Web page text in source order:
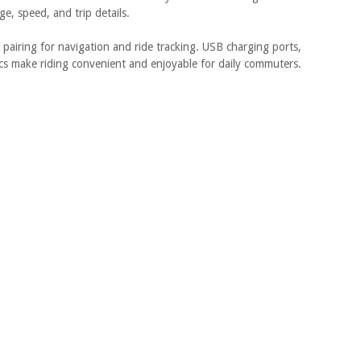
speed, and trip details.
for navigation and ride tracking. USB charging ports,
make riding convenient and enjoyable for daily commuters.